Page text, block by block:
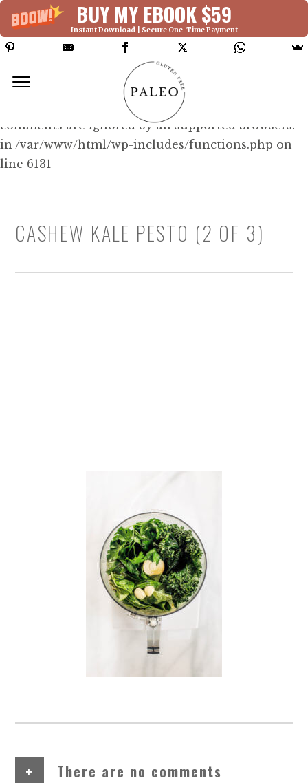
BUY MY EBOOK $59
Instant Download | Secure One-Time Payment
Deprecated: Function WP_Dependencies-
>add_data() was called with an argument that is
since version 6.9.0! IE conditional
comments are ignored by all supported browsers.
in /var/www/html/wp-includes/functions.php on
line 6131
CASHEW KALE PESTO (2 OF 3)
+ There are no comments